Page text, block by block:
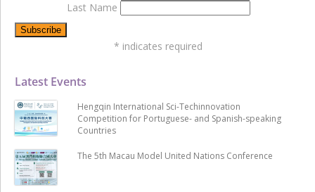
Latest Events
Hengqin International Sci-Techinnovation
Competition for Portuguese- and Spanish-speaking
Countries
The 5th Macau Model United Nations Conference
Last Name
* indicates required